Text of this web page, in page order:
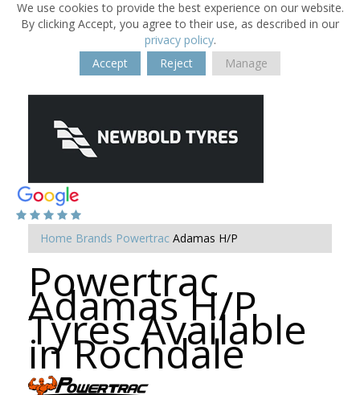
We use cookies to provide the best experience on our website.
By clicking Accept, you agree to their use, as described in our
privacy policy.
Accept
Reject Manage
Home Brands Powertrac Adamas H/P
Powertrac
Adamas H/P
Tyres Available
in Rochdale